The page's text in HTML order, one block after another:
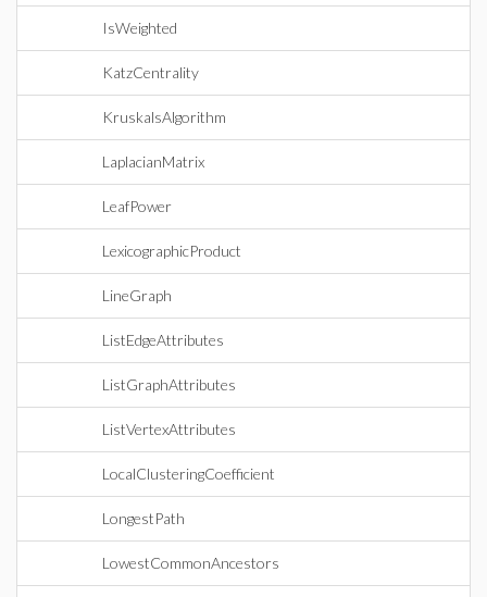
IsWeighted
KatzCentrality
KruskalsAlgorithm
LaplacianMatrix
LeafPower
LexicographicProduct
LineGraph
ListEdgeAttributes
ListGraphAttributes
ListVertexAttributes
LocalClusteringCoefficient
LongestPath
LowestCommonAncestors